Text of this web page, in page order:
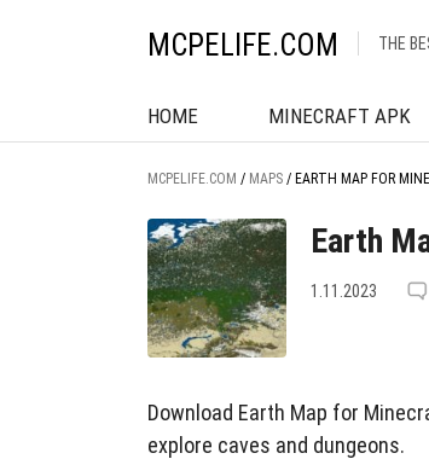
MCPELIFE.COM THE
HOME MINECRAFT APK
MCPELIFE.COM / MAPS / EARTH MAP FOR
Earth
1.11.2023
Download Earth Map for
explore caves and dungeons.